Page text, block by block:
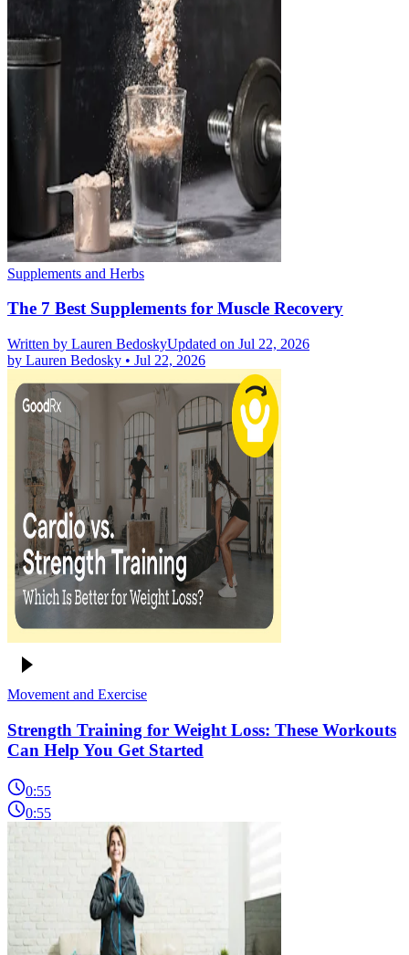
Supplements and Herbs
The 7 Best Supplements for Muscle Recovery
Written by Lauren BedoskyUpdated on Jul 22, 2026
by Lauren Bedosky • Jul 22, 2026
Movement and Exercise
Strength Training for Weight Loss: These Workouts
Can Help You Get Started
0:55
0:55